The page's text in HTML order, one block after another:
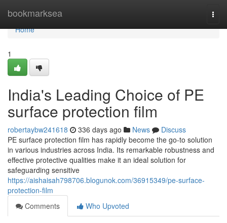
bookmarksea
Home
Home
1
India's Leading Choice of PE
surface protection film
robertaybw241618 336 days ago News
Discuss
PE surface protection film has rapidly become the go-to solution
in various industries across India. Its remarkable robustness and
effective protective qualities make it an ideal solution for
safeguarding sensitive
https://aishaisah798706.blogunok.com/36915349/pe-surface-
protection-film
Comments
Who Upvoted